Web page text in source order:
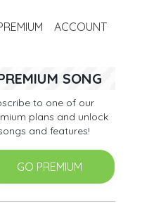
ACCOUNT
SONG
to one of our
plans and unlock
and features!
GO PREMIUM